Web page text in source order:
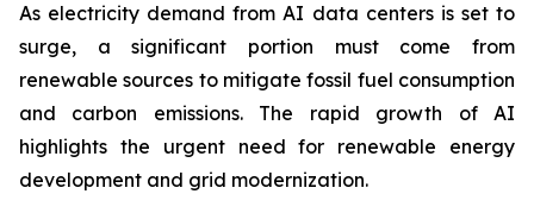
As electricity demand from AI data centers is set to
surge, a significant portion must come from
renewable sources to mitigate fossil fuel consumption
and carbon emissions. The rapid growth of AI
highlights the urgent need for renewable energy
development and grid modernization.